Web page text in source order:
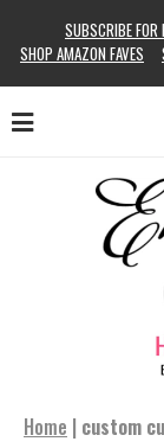
SUBSCRIBE FOR
SHOP AMAZON FAVES
Home | custom